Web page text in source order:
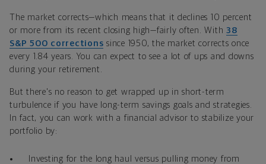
The market corrects—which means that it declines 10 percent
or more from its recent closing high—fairly often. With 38
S&P 500 corrections since 1950, the market corrects once
every 1.84 years. You can expect to see a lot of ups and downs
during your retirement.
But there's no reason to get wrapped up in short-term
turbulence if you have long-term savings goals and strategies.
In fact, you can work with a financial advisor to stabilize your
portfolio by:
Investing for the long haul versus pulling money from